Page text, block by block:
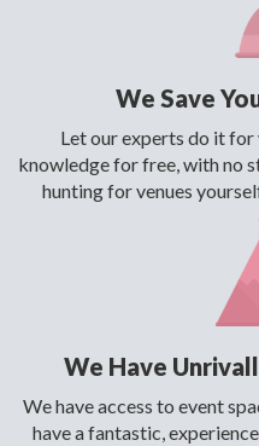
We Save
Let our experts do it for
knowledge for free, with no
hunting for venues
We Have
We have access to event
have a fantastic,